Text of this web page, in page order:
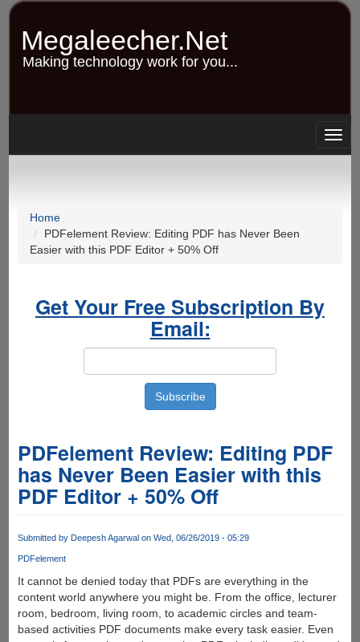
Skip
content
Megaleecher.Net
Making technology work for you...
Home
PDFelement Review: Editing PDF has Never Been
Easier with this PDF Editor + 50% Off
Get Your Free Subscription By
Email:
PDFelement Review: Editing PDF
has Never Been Easier with this
PDF Editor + 50% Off
Submitted by Deepesh Agarwalon Wed, 06/26/2019 - 05:29
PDFelement
It cannot be denied today that PDFs are everything in the
content world anywhere you might be. From the office, lecturer
room, bedroom, living room, to academic circles and team-
based activities PDF documents make every task easier. Even